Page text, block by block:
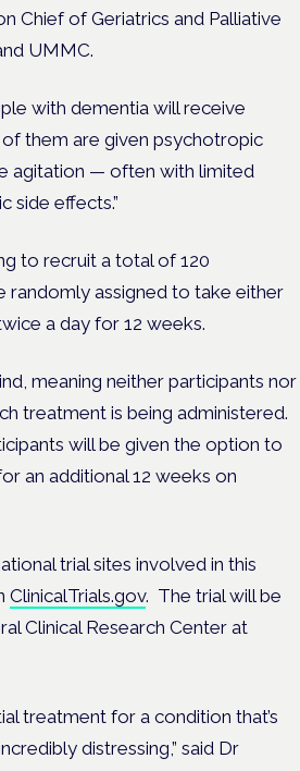
Chief of Geriatrics and Palliative
UMMC.
with dementia will receive
of them are given psychotropic
agitation — often with limited
side effects.”
to recruit a total of 120
randomly assigned to take either
a day for 12 weeks.
meaning neither participants nor
treatment is being administered.
will be given the option to
an additional 12 weeks on
trial sites involved in this
ClinicalTrials.gov. The trial will be
Clinical Research Center at
treatment for a condition that’s
distressing,” said Dr